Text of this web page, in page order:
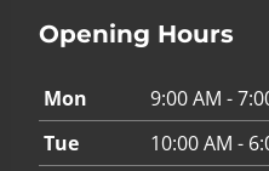
Opening Hours
Mon
9:00 AM -
Tue
10:00 AM -